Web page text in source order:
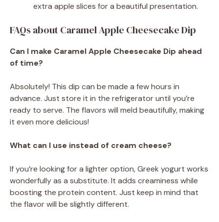
extra apple slices for a beautiful presentation.
FAQs about Caramel Apple Cheesecake Dip
Can I make Caramel Apple Cheesecake Dip ahead
of time?
Absolutely! This dip can be made a few hours in
advance. Just store it in the refrigerator until you’re
ready to serve. The flavors will meld beautifully, making
it even more delicious!
What can I use instead of cream cheese?
If you’re looking for a lighter option, Greek yogurt works
wonderfully as a substitute. It adds creaminess while
boosting the protein content. Just keep in mind that
the flavor will be slightly different.